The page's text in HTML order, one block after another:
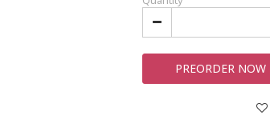
PREORDER NOW